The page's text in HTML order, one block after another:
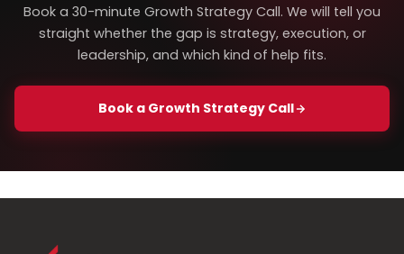
Book a 30-minute Growth Strategy Call. We will tell you
straight whether the gap is strategy, execution, or
leadership, and which kind of help fits.
Book a Growth Strategy Call